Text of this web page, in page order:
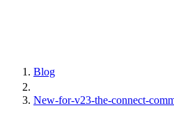
Blog
New-for-v23-the-connect-